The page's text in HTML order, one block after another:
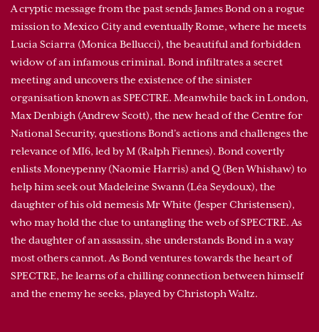
A cryptic message from the past sends James Bond on a rogue
mission to Mexico City and eventually Rome, where he meets
Lucia Sciarra (Monica Bellucci), the beautiful and forbidden
widow of an infamous criminal. Bond infiltrates a secret
meeting and uncovers the existence of the sinister
organisation known as SPECTRE. Meanwhile back in London,
Max Denbigh (Andrew Scott), the new head of the Centre for
National Security, questions Bond’s actions and challenges the
relevance of MI6, led by M (Ralph Fiennes). Bond covertly
enlists Moneypenny (Naomie Harris) and Q (Ben Whishaw) to
help him seek out Madeleine Swann (Léa Seydoux), the
daughter of his old nemesis Mr White (Jesper Christensen),
who may hold the clue to untangling the web of SPECTRE. As
the daughter of an assassin, she understands Bond in a way
most others cannot. As Bond ventures towards the heart of
SPECTRE, he learns of a chilling connection between himself
and the enemy he seeks, played by Christoph Waltz.